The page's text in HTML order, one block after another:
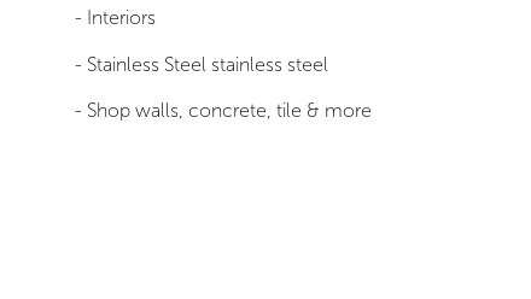
- Interiors
- Stainless Steel stainless steel
- Shop walls, concrete, tile & more